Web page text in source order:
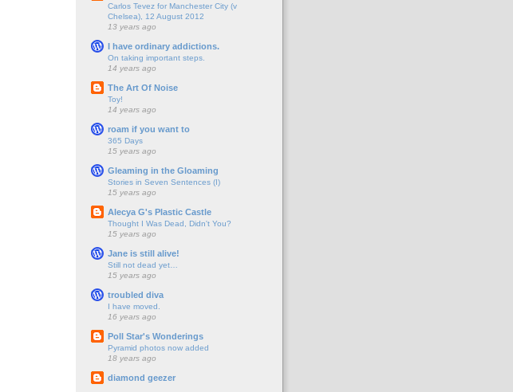
Carlos Tevez for Manchester City (v
Chelsea), 12 August 2012
13 years ago
I have ordinary addictions.
On taking important steps.
14 years ago
The Art Of Noise
Toy!
14 years ago
roam if you want to
365 Days
15 years ago
Gleaming in the Gloaming
Stories in Seven Sentences (I)
15 years ago
Alecya G's Plastic Castle
Thought I Was Dead, Didn't You?
15 years ago
Jane is still alive!
Still not dead yet…
15 years ago
troubled diva
I have moved.
16 years ago
Poll Star's Wonderings
Pyramid photos now added
18 years ago
diamond geezer